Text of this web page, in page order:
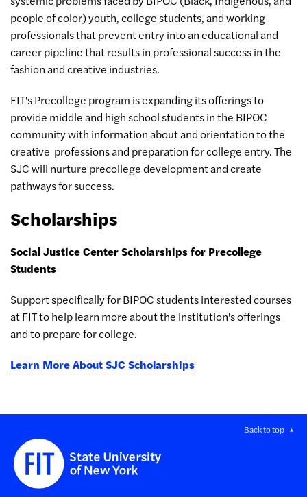
people of color) youth, college students, and working
professionals that prevent entry into an educational and
career pipeline that results in professional success in the
fashion and creative industries.
FIT's Precollege program is expanding its offerings to
provide middle and high school students in the BIPOC
community with information about and orientation to the
creative professions and preparation for college entry. The
SJC will nurture precollege development and create
pathways for success.
Scholarships
Social Justice Center Scholarships for Precollege
Students
Support specifically for BIPOC students interested courses
at FIT to help learn more about the institution's offerings
and to prepare for college.
Learn More About SJC Scholarships
Back to top